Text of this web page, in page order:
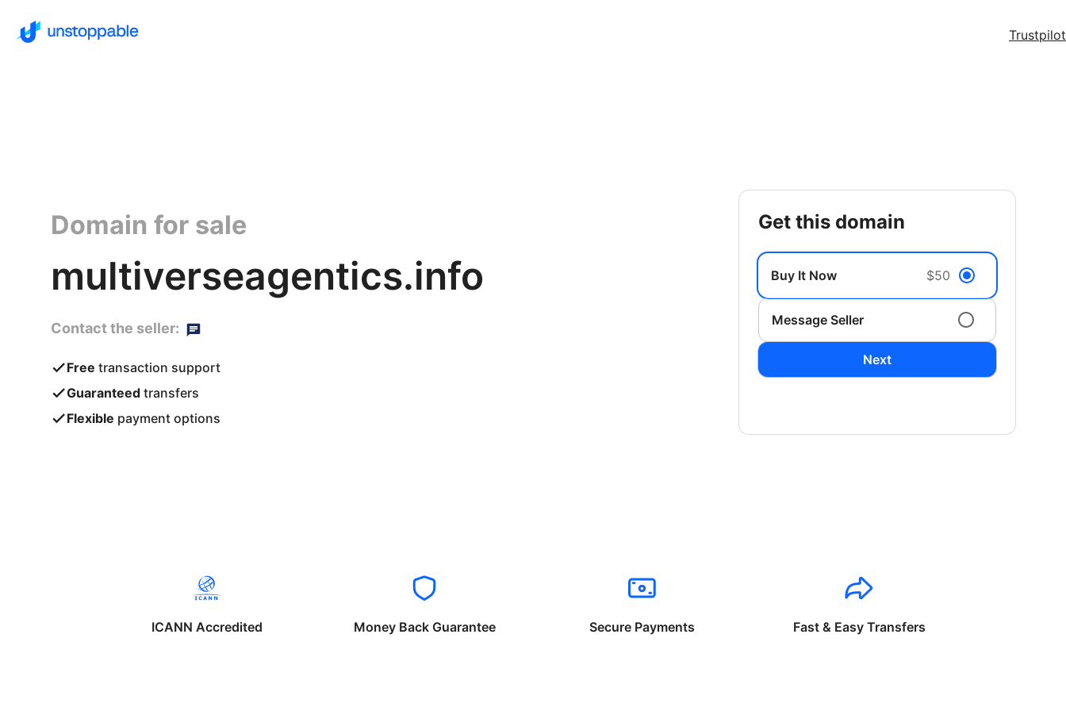
Trustpilot
Domain for sale
multiverseagentics.info
Contact the seller:
Free transaction support
Guaranteed transfers
Flexible payment options
get this domain
Buy It Now $50
Message Seller
Next
ICANN Accredited Money Back Guarantee Secure Payments Fast & Easy Transfers